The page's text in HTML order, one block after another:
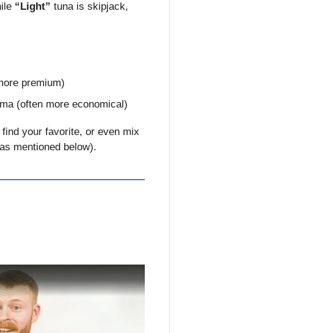
“Light” tuna is skipjack,
premium)
(often more economical)
your favorite, or even mix
mentioned below).